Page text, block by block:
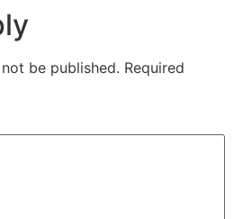
be published. Required